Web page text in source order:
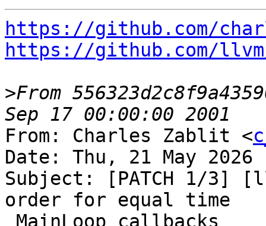
https://github.com/
https://github.com/
>From
From: Charles Zablit <
Date: Thu, 21 May 2026
Subject: [PATCH 1/3]
order for equal time